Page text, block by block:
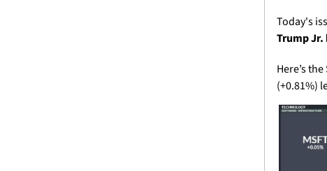
Today's
Trump Jr.
Here’s
(+0.81%)